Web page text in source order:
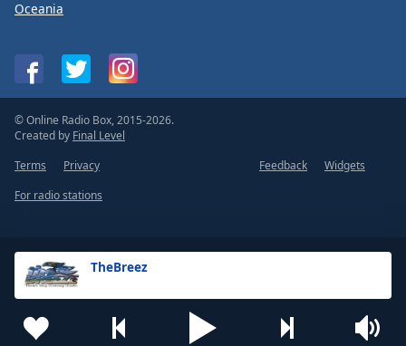
TheBreez
Oceania
© Online Radio Box, 2015-2026.
Created by Final Level
Terms
Privacy Feedback
Widgets
For radio stations